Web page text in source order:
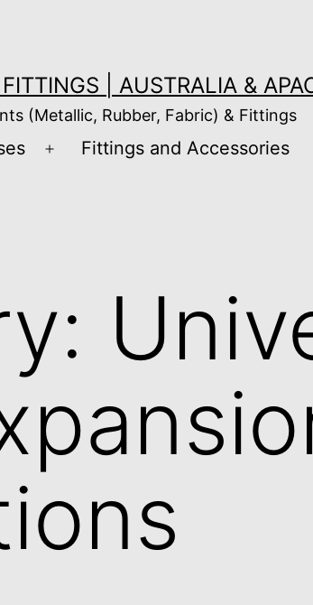
| AUSTRALIA &
(Metallic, Rubber, Fabric) & Fittings
Open
Fittings and Accessories